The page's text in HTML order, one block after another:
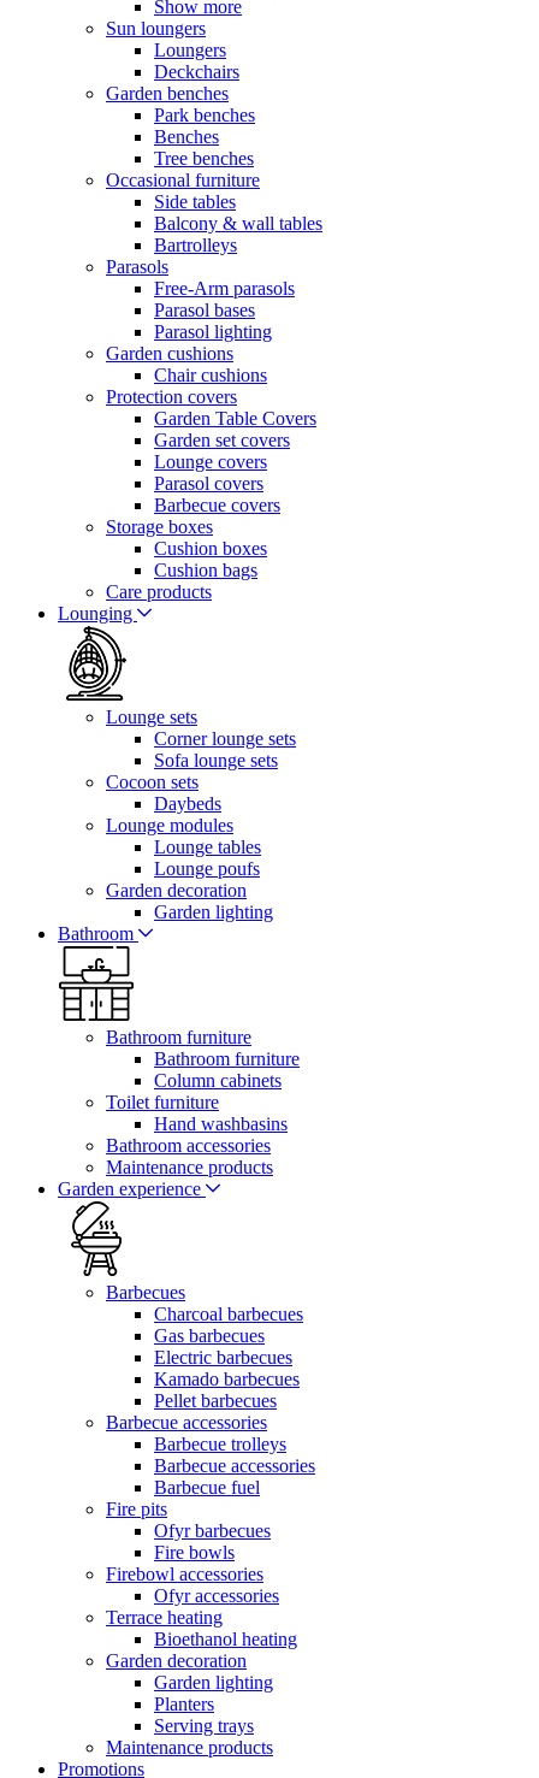
Show more
Sun loungers
Loungers
Deckchairs
Garden benches
Park benches
Benches
Tree benches
Occasional furniture
Side tables
Balcony & wall tables
Bartrolleys
Parasols
Free-Arm parasols
Parasol bases
Parasol lighting
Garden cushions
Chair cushions
Protection covers
Garden Table Covers
Garden set covers
Lounge covers
Parasol covers
Barbecue covers
Storage boxes
Cushion boxes
Cushion bags
Care products
Lounging
Lounge sets
Corner lounge sets
Sofa lounge sets
Cocoon sets
Daybeds
Lounge modules
Lounge tables
Lounge poufs
Garden decoration
Garden lighting
Bathroom
Bathroom furniture
Bathroom furniture
Column cabinets
Toilet furniture
Hand washbasins
Bathroom accessories
Maintenance products
Garden experience
Barbecues
Charcoal barbecues
Gas barbecues
Electric barbecues
Kamado barbecues
Pellet barbecues
Barbecue accessories
Barbecue trolleys
Barbecue accessories
Barbecue fuel
Fire pits
Ofyr barbecues
Fire bowls
Firebowl accessories
Ofyr accessories
Terrace heating
Bioethanol heating
Garden decoration
Garden lighting
Planters
Serving trays
Maintenance products
Promotions